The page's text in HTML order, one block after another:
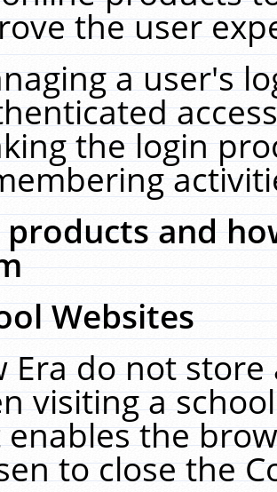
the user
a user's
the login
and
Websites
Era do not
visiting a
the
to close the